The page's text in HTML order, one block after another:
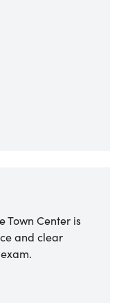
Town Center is
and clear